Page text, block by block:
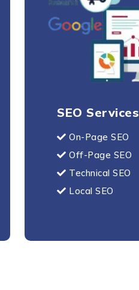
SEO Services
On-Page SEO
Off-Page SEO
Technical SEO
Local SEO